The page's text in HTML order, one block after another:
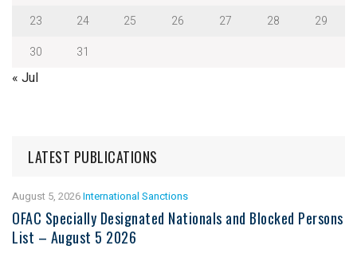
23
24 25 26 27 28
29
30
31
« Jul
LATEST PUBLICATIONS
August 5, 2026International Sanctions
OFAC Specially Designated Nationals and Blocked Persons
List – August 5 2026